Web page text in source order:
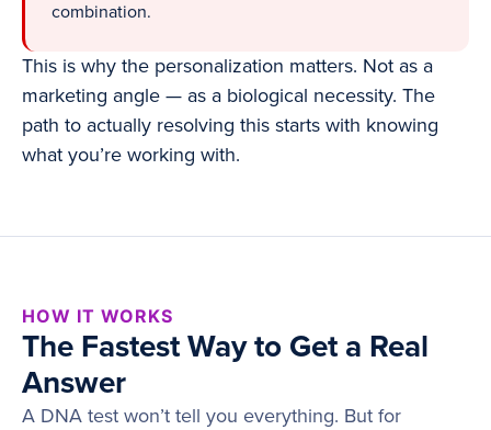
combination.
This is why the personalization matters. Not as a
marketing angle — as a biological necessity. The
path to actually resolving this starts with knowing
what you’re working with.
HOW IT WORKS
The Fastest Way to Get a Real
Answer
A DNA test won’t tell you everything. But for